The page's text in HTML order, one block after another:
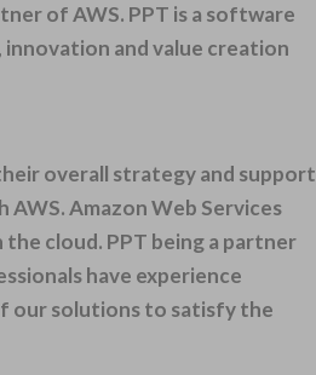
of AWS. PPT is a software
and value creation
overall strategy and support
AWS.Amazon Web Services
cloud. PPT being a partner
have experience
our solutions to satisfy the